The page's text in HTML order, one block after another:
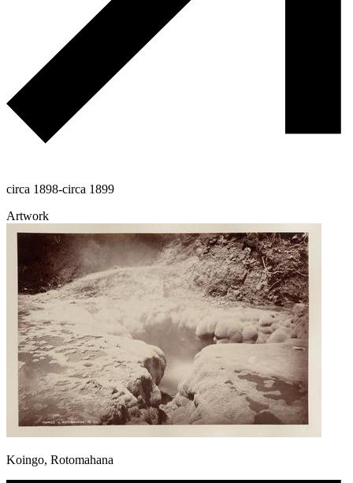
circa 1898-circa 1899
Artwork
Koingo, Rotomahana